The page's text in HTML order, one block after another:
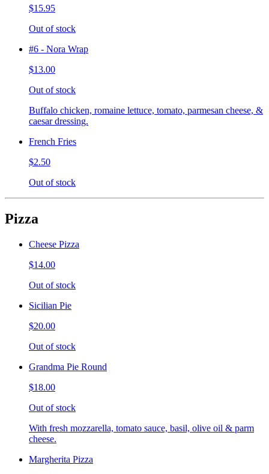
$15.95
Out of stock
#6 - Nora Wrap
$13.00
Out of stock
Buffalo chicken, romaine lettuce, tomato, parmesan cheese, &
caesar dressing.
French Fries
$2.50
Out of stock
Pizza
Cheese Pizza
$14.00
Out of stock
Sicilian Pie
$20.00
Out of stock
Grandma Pie Round
$18.00
Out of stock
With fresh mozzarella, tomato sauce, basil, olive oil & parm
cheese.
Margherita Pizza